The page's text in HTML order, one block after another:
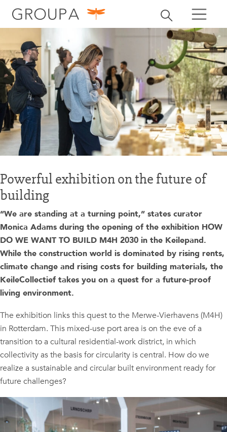
Toggle search
search search
Powerful exhibition on the future of
building
“We are standing at a turning point,” states curator
Monica Adams during the opening of the exhibition HOW
DO WE WANT TO BUILD M4H 2030 in the Keilepand.
While the construction world is dominated by rising rents,
climate change and rising costs for building materials, the
KeileCollectief takes you on a quest for a future-proof
living environment.
The exhibition links this quest to the Merwe-Vierhavens (M4H)
in Rotterdam. This mixed-use port area is on the eve of a
transition to a cultural residential-work district, in which
collectivity as the basis for circularity is central. How do we
realize a sustainable and circular built environment ready for
future challenges?